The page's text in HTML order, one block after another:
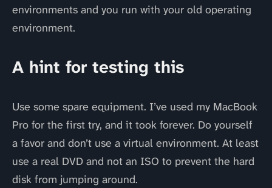
environments and you run with your old operating
environment.
A hint for testing this
Use some spare equipment. I’ve used my MacBook
Pro for the first try, and it took forever. Do yourself
a favor and don’t use a virtual environment. At least
use a real DVD and not an ISO to prevent the hard
disk from jumping around.